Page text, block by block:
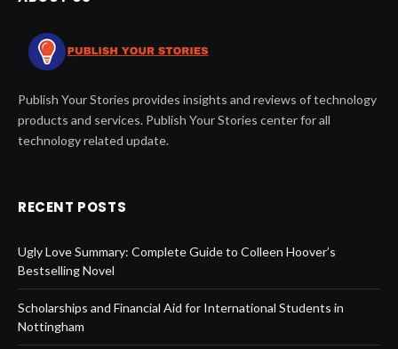
Publish Your Stories provides insights and reviews of technology
products and services. Publish Your Stories center for all
technology related update.
RECENT POSTS
Ugly Love Summary: Complete Guide to Colleen Hoover’s
Bestselling Novel
Scholarships and Financial Aid for International Students in
Nottingham